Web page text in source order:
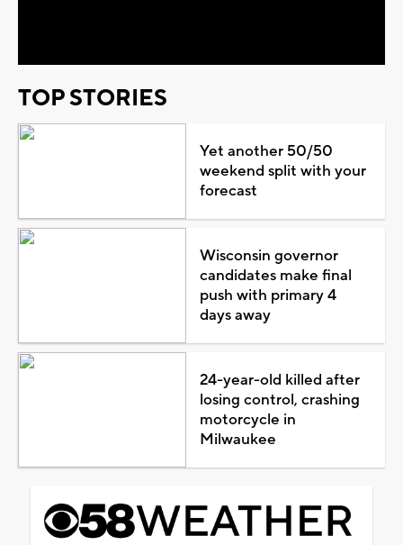
TOP STORIES
Yet another 50/50
weekend split with your
forecast
Wisconsin governor
candidates make final
push with primary 4
days away
24-year-old killed after
losing control, crashing
motorcycle in
Milwaukee